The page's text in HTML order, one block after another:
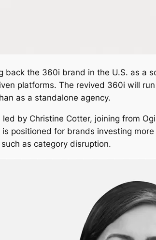
back the 360i brand in the U.S. as a
platforms. The revived 360i will
as a standalone agency.
by Christine Cotter, joining from
positioned for brands investing
as category disruption.